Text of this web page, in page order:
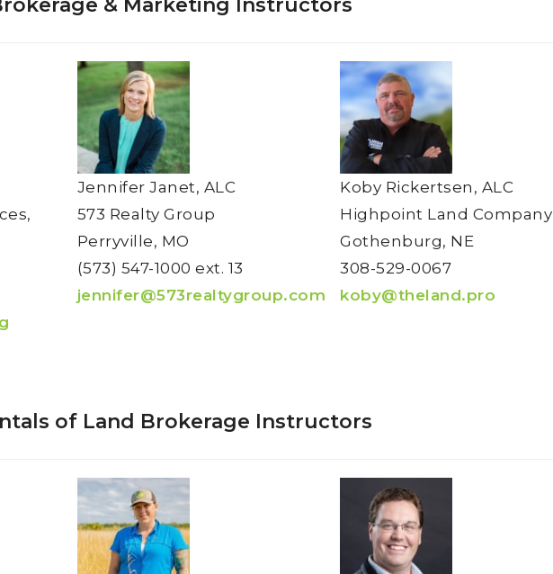
& Marketing Instructors
Jennifer Janet, ALC
573 Realty Group
Perryville, MO
(573) 547-1000 ext. 13
jennifer@573realtygroup.com
Koby Rickertsen, ALC
Highpoint Land Company
Gothenburg, NE
308-529-0067
koby@theland.pro
of Land Brokerage Instructors